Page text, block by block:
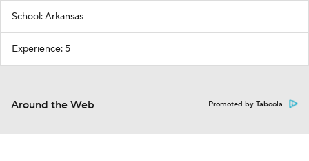
School: Arkansas
Experience: 5
Around the Web Promoted by Taboola